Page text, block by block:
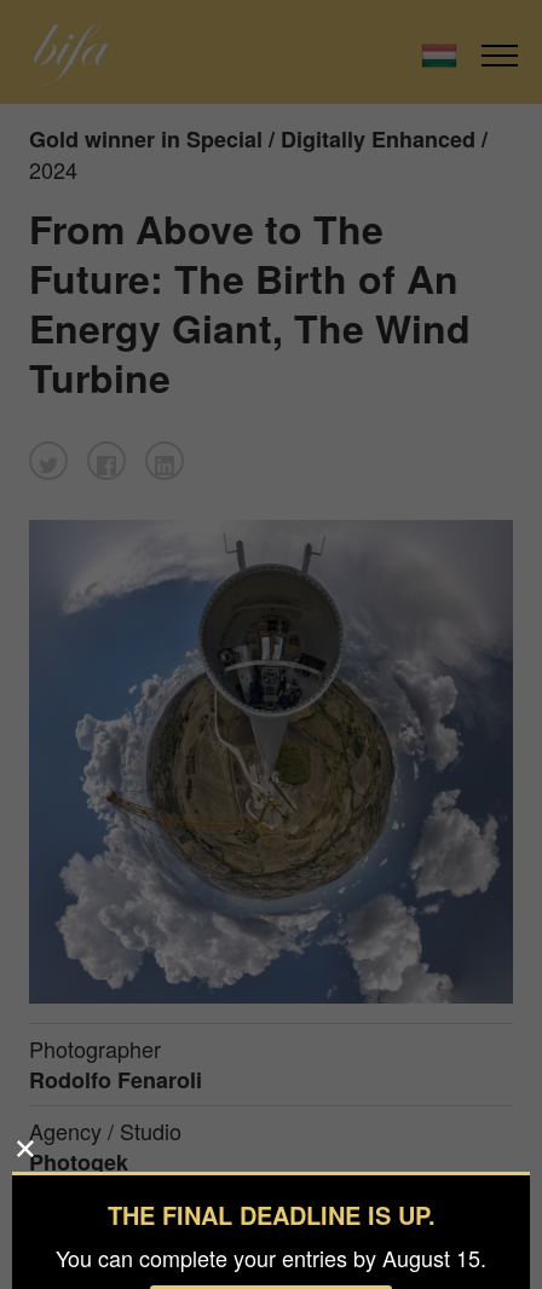
Gold winner in Special / Digitally Enhanced /
2024
From Above to The
Future: The Birth of An
Energy Giant, The Wind
Turbine
Photographer
Rodolfo Fenaroli
Agency / Studio
Photogek
Gold winner in Special / Digitally Enhanced / in
THE FINAL DEADLINE IS UP.
You can complete your entries by August 15.